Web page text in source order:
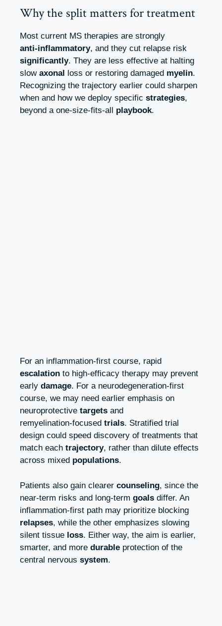
Why the split matters for treatment
Most current MS therapies are strongly
anti‑inflammatory, and they cut relapse risk
significantly. They are less effective at halting
slow axonal loss or restoring damaged myelin.
Recognizing the trajectory earlier could sharpen
when and how we deploy specific strategies,
beyond a one‑size‑fits‑all playbook.
For an inflammation‑first course, rapid
escalation to high‑efficacy therapy may prevent
early damage. For a neurodegeneration‑first
course, we may need earlier emphasis on
neuroprotective targets and
remyelination‑focused trials. Stratified trial
design could speed discovery of treatments that
match each trajectory, rather than dilute effects
across mixed populations.
Patients also gain clearer counseling, since the
near‑term risks and long‑term goals differ. An
inflammation‑first path may prioritize blocking
relapses, while the other emphasizes slowing
silent tissue loss. Either way, the aim is earlier,
smarter, and more durable protection of the
central nervous system.